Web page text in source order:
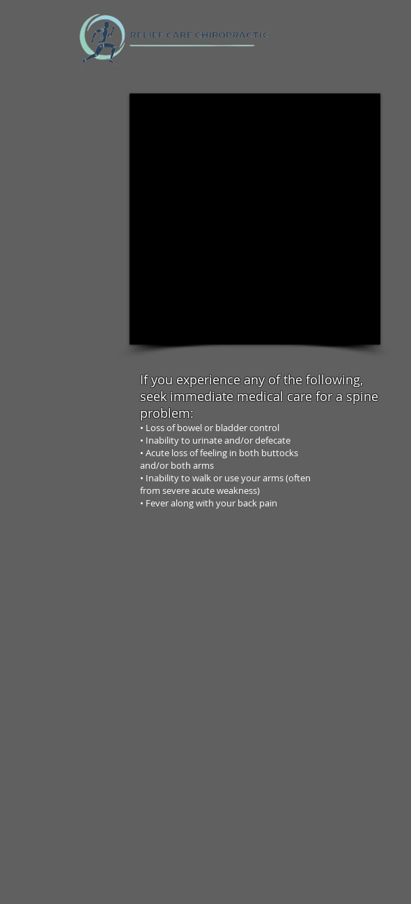
If you experience any of the following,
seekimmediate medical care for a spine
problem:
• Loss of bowel or bladder control
• Inability to urinate and/or defecate
• Acute loss of feeling in both buttocks
and/or both arms
• Inability to walk or use your arms (often
from severe acute weakness)
• Fever along with your back pain